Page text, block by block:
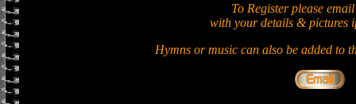
To Register please
with your details & pictures
Hymns or music can also be added to